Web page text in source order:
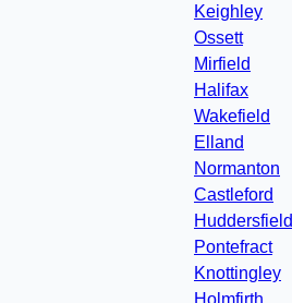
Keighley
Ossett
Mirfield
Halifax
Wakefield
Elland
Normanton
Castleford
Huddersfield
Pontefract
Knottingley